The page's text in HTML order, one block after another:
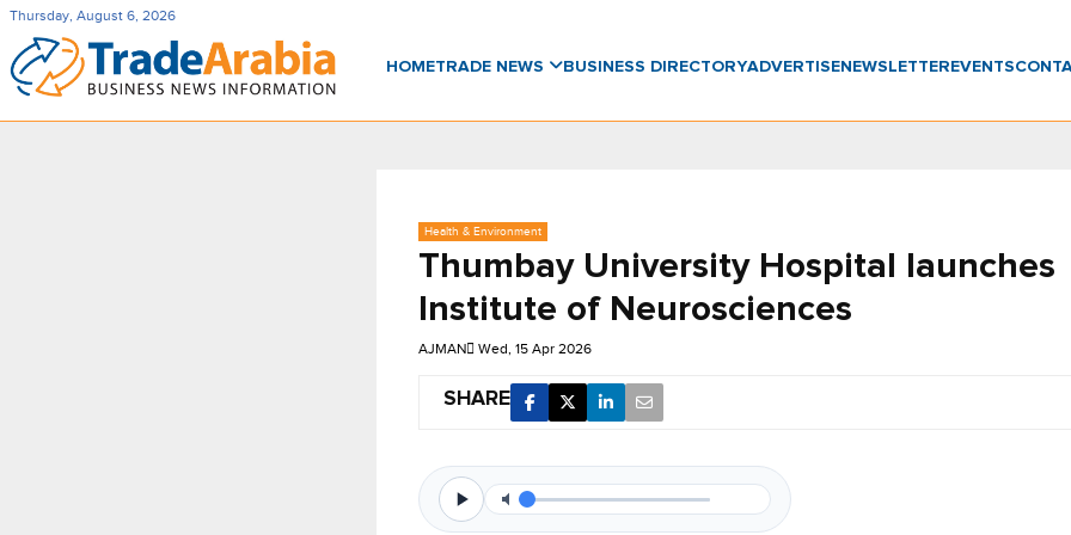
Thursday, August 6, 2026
HOMETRADE NEWS BUSINESS DIRECTORYADVERTISENEWSLETTER EVENTS
Health & Environment
Thumbay University Hospital launches
Institute of Neurosciences
AJMAN Wed, 15 Apr 2026
SHARE